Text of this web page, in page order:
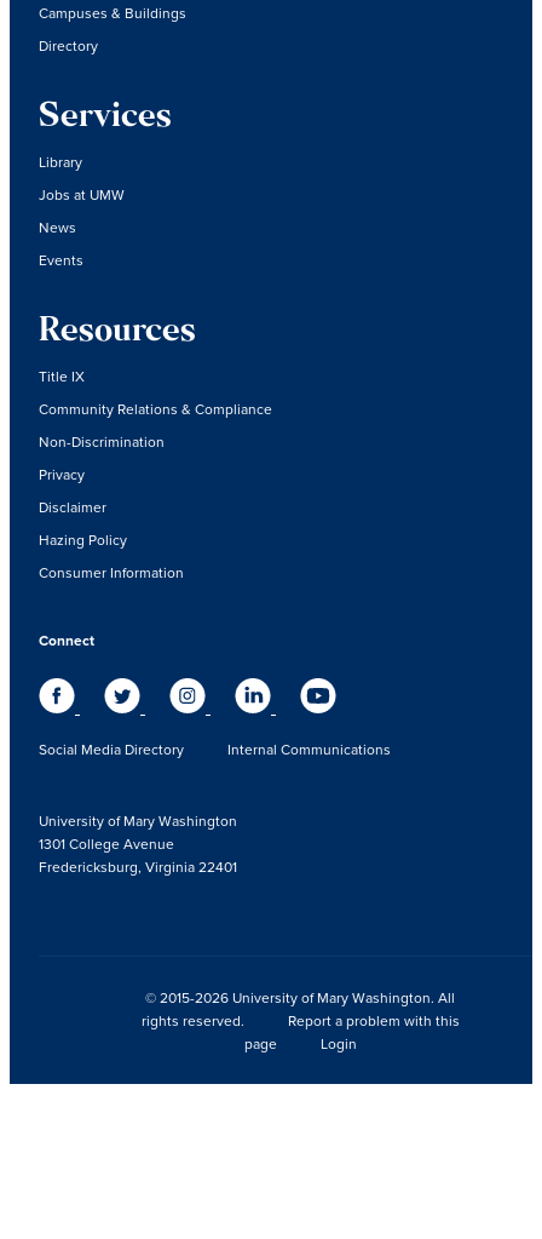
Campuses & Buildings
Directory
Services
Library
Jobs at UMW
News
Events
Resources
Title IX
Community Relations & Compliance
Non-Discrimination
Privacy
Disclaimer
Hazing Policy
Consumer Information
Connect
Social Media Directory Internal Communications
University of Mary Washington
1301 College Avenue
Fredericksburg, Virginia 22401
© 2015-2026 University of Mary Washington. All
rights reserved.
Report a problem with this
page
Login